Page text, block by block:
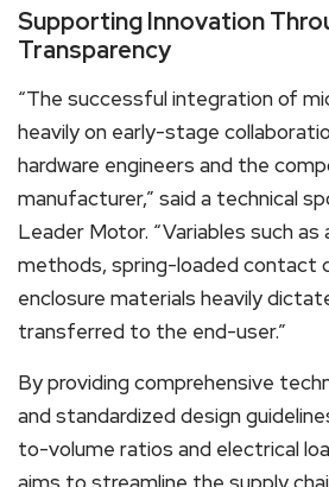
Supporting Innovation
Transparency
“The successful integration of
heavily on early-stage
hardware engineers and the
manufacturer,” said a technical
Leader Motor. “Variables such
methods, spring-loaded contact
enclosure materials heavily
transferred to the end-user.”
By providing comprehensive
and standardized design
to-volume ratios and electrical
aims to streamline the supply